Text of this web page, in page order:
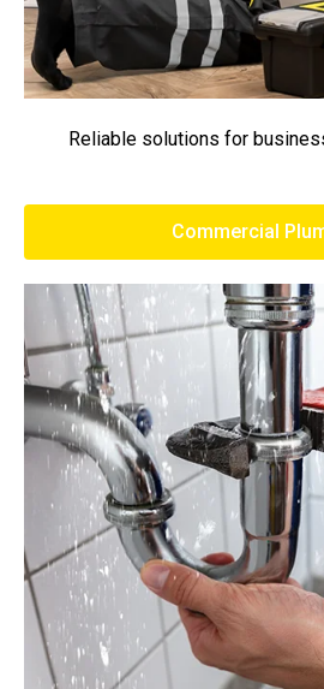
Reliable solutions for
Commercial